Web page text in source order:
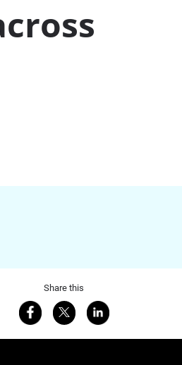
Share this
Share on Facebook
Share on XShare on LinkedIn